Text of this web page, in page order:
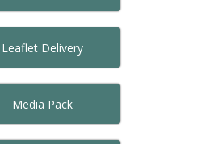
Leaflet Delivery
Media Pack